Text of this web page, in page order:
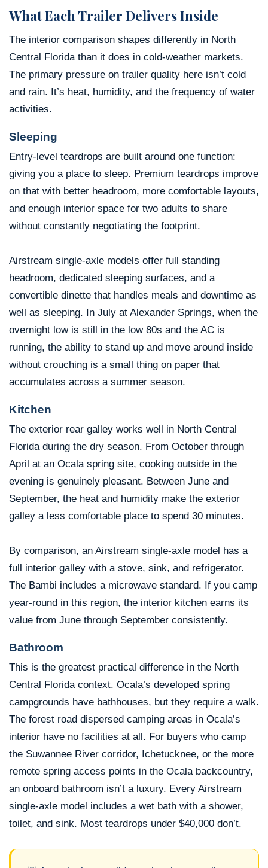
What Each Trailer Delivers Inside
The interior comparison shapes differently in North
Central Florida than it does in cold-weather markets.
The primary pressure on trailer quality here isn’t cold
and rain. It’s heat, humidity, and the frequency of water
activities.
Sleeping
Entry-level teardrops are built around one function:
giving you a place to sleep. Premium teardrops improve
on that with better headroom, more comfortable layouts,
and enough interior space for two adults to share
without constantly negotiating the footprint.
Airstream single-axle models offer full standing
headroom, dedicated sleeping surfaces, and a
convertible dinette that handles meals and downtime as
well as sleeping. In July at Alexander Springs, when the
overnight low is still in the low 80s and the AC is
running, the ability to stand up and move around inside
without crouching is a small thing on paper that
accumulates across a summer season.
Kitchen
The exterior rear galley works well in North Central
Florida during the dry season. From October through
April at an Ocala spring site, cooking outside in the
evening is genuinely pleasant. Between June and
September, the heat and humidity make the exterior
galley a less comfortable place to spend 30 minutes.
By comparison, an Airstream single-axle model has a
full interior galley with a stove, sink, and refrigerator.
The Bambi includes a microwave standard. If you camp
year-round in this region, the interior kitchen earns its
value from June through September consistently.
Bathroom
This is the greatest practical difference in the North
Central Florida context. Ocala’s developed spring
campgrounds have bathhouses, but they require a walk.
The forest road dispersed camping areas in Ocala’s
interior have no facilities at all. For buyers who camp
the Suwannee River corridor, Ichetucknee, or the more
remote spring access points in the Ocala backcountry,
an onboard bathroom isn’t a luxury. Every Airstream
single-axle model includes a wet bath with a shower,
toilet, and sink. Most teardrops under $40,000 don’t.